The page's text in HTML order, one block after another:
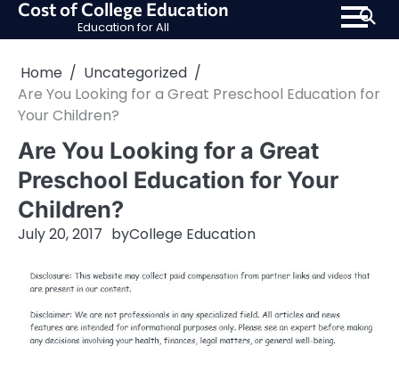
SkipCost of College Education
Education for All
Home
Uncategorized
Are You Looking for a Great Preschool Education for
Your Children?
Are You Looking for a Great
Preschool Education for Your
Children?
July 20, 2017 byCollege Education